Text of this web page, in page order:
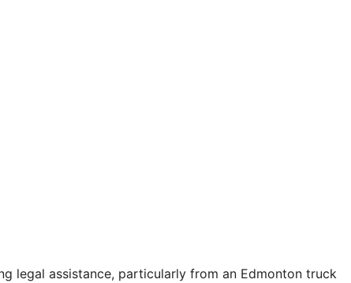
legal assistance, particularly from an Edmonton truck